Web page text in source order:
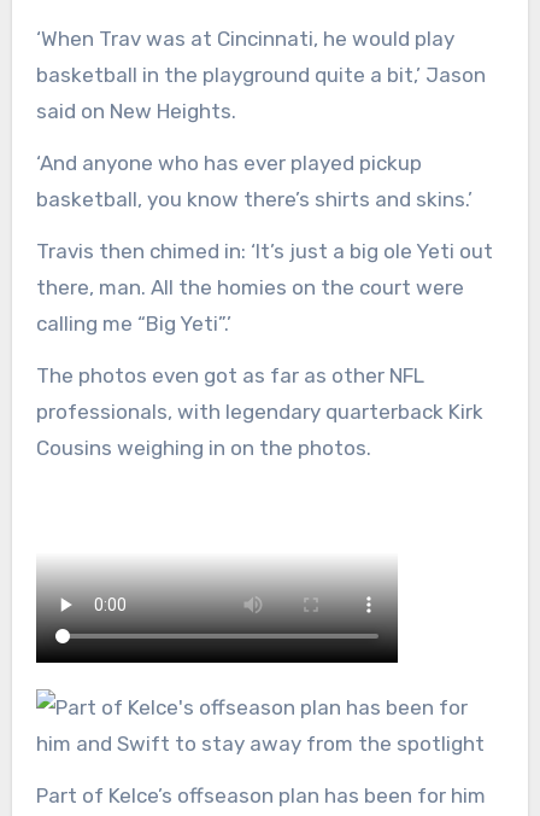
‘When Trav was at Cincinnati, he would play
basketball in the playground quite a bit,’ Jason
said on New Heights.
‘And anyone who has ever played pickup
basketball, you know there’s shirts and skins.’
Travis then chimed in: ‘It’s just a big ole Yeti out
there, man. All the homies on the court were
calling me “Big Yeti”.’
The photos even got as far as other NFL
professionals, with legendary quarterback Kirk
Cousins weighing in on the photos.
Part of Kelce’s offseason plan has been for him